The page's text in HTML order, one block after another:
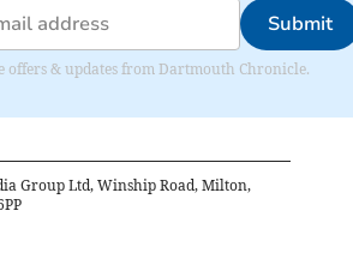
Submit
offers & updates from Dartmouth Chronicle.
Group Ltd, Winship Road, Milton,